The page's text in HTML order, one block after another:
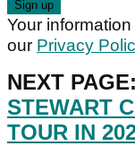
Your
our Privacy
NEXT PAGE:
STEWART
TOUR IN